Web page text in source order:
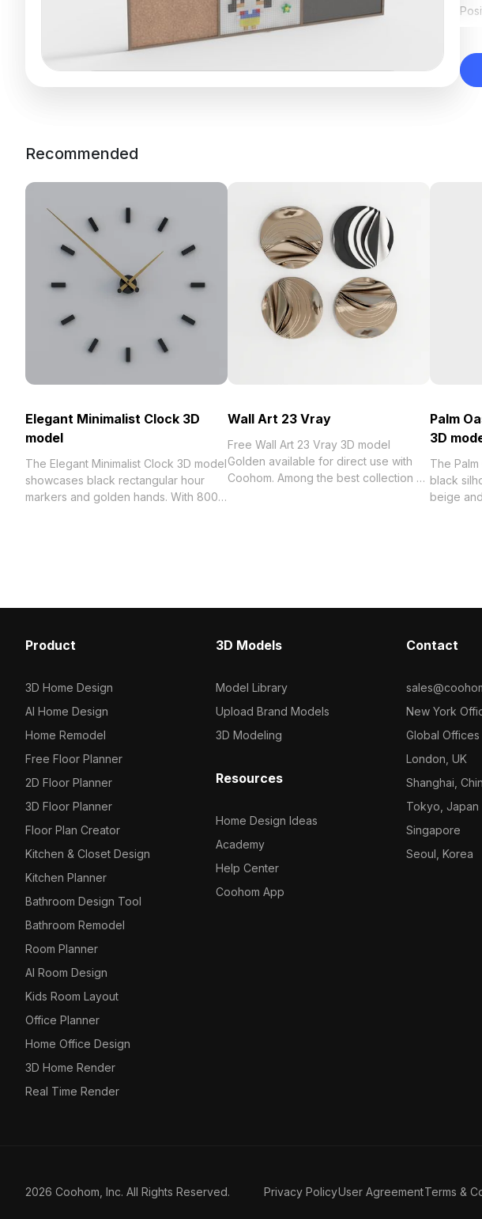
Recommended
Elegant Minimalist Clock 3D
model
The Elegant Minimalist Clock 3D model
showcases black rectangular hour
markers and golden hands. With 800
Wall Art 23 Vray
Free Wall Art 23 Vray 3D model
Golden available for direct use with
Coohom. Among the best collection of
Palm
3D
The
black
beige
Product
3D Home Design
AI Home Design
Home Remodel
Free Floor Planner
2D Floor Planner
3D Floor Planner
Floor Plan Creator
Kitchen & Closet Design
Kitchen Planner
Bathroom Design Tool
Bathroom Remodel
Room Planner
AI Room Design
Kids Room Layout
Office Planner
Home Office Design
3D Home Render
Real Time Render
3D Models
Model Library
Upload Brand Models
3D Modeling
Resources
Home Design Ideas
Academy
Help Center
Coohom App
Contact
New York
Global Offices
London, UK
Shanghai,
Tokyo, Japan
Singapore
Seoul, Korea
2026 Coohom, Inc. All Rights Reserved. Privacy PolicyUser AgreementTerms &